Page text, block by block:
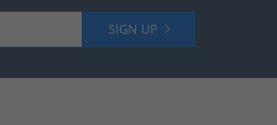
SIGN UP